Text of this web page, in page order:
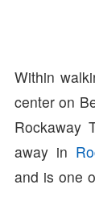
Within
center on
Rockaway
away in
and is one